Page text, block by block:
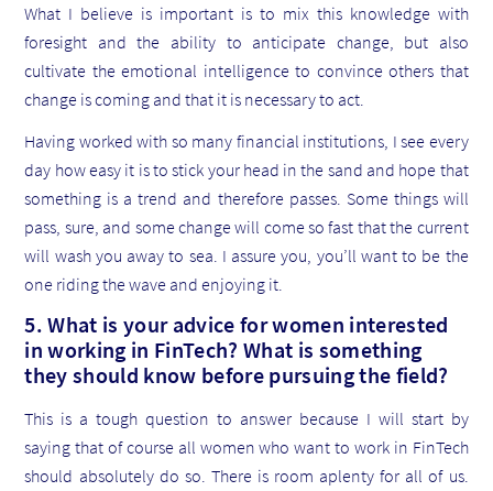
What I believe is important is to mix this knowledge with
foresight and the ability to anticipate change, but also
cultivate the emotional intelligence to convince others that
change is coming and that it is necessary to act.
Having worked with so many financial institutions, I see every
day how easy it is to stick your head in the sand and hope that
something is a trend and therefore passes. Some things will
pass, sure, and some change will come so fast that the current
will wash you away to sea. I assure you, you’ll want to be the
one riding the wave and enjoying it.
5. What is your advice for women interested
in working in FinTech? What is something
they should know before pursuing the field?
This is a tough question to answer because I will start by
saying that of course all women who want to work in FinTech
should absolutely do so. There is room aplenty for all of us.